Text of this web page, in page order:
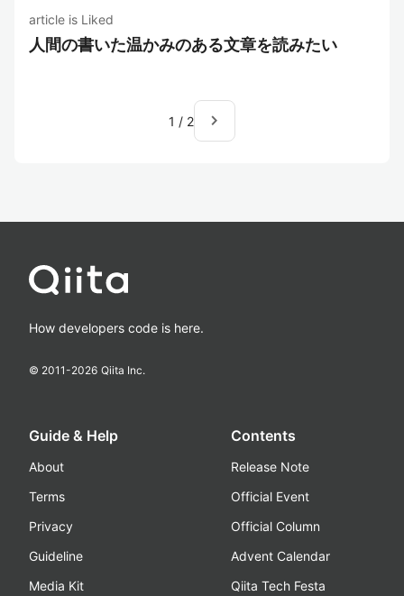
article is Liked
人間の書いた温かみのある文章を読みたい
1 / 2 navigate_next
How developers code is here.
© 2011-2026 Qiita Inc.
Guide & Help
About
Terms
Privacy
Guideline
Media Kit
Contents
Release Note
Official Event
Official Column
Advent Calendar
Qiita Tech Festa